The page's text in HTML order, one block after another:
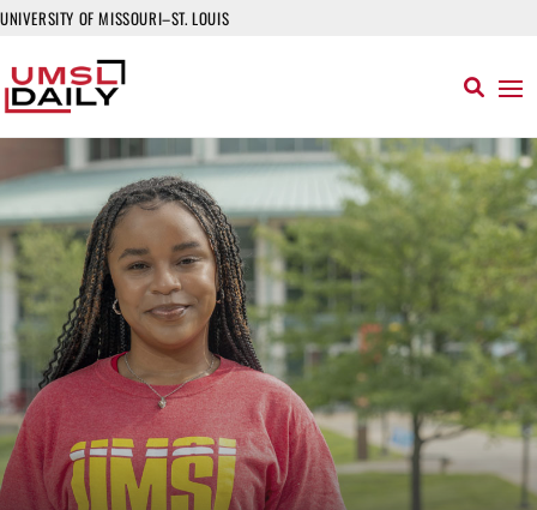
UNIVERSITY OF MISSOURI–ST. LOUIS
Read More